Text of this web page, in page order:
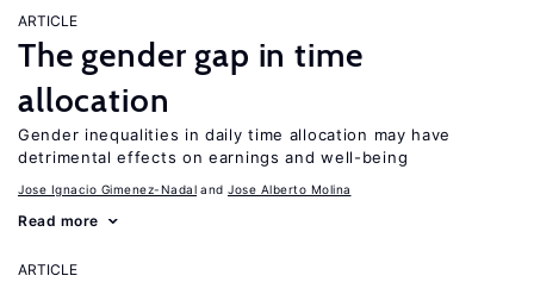
ARTICLE
The gender gap in time
allocation
Gender inequalities in daily time allocation may have
detrimental effects on earnings and well-being
Jose Ignacio Gimenez-Nadal Jose Alberto Molina
Read more
ARTICLE